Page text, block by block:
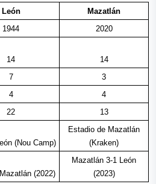
León
Mazatlán
1944
2020
14
14
7
3
4
4
22 13
(Nou Camp)
Estadio de Mazatlán
(Kraken)
(2022)
Mazatlán 3-1 León
(2023)